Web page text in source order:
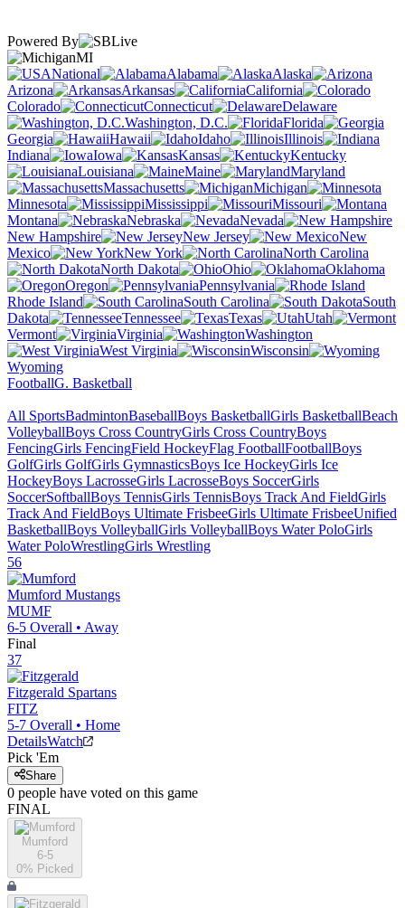
Powered By
MI
National
Alabama
Alaska
Arizona
Arkansas
California
Colorado
Connecticut
Delaware
Washington, D.C.
Florida
Georgia
Hawaii Idaho
Illinois
Indiana
Iowa Kansas
Kentucky
Louisiana
Maine
Maryland
Massachusetts
Michigan
Minnesota
Mississippi
Missouri
Montana
Nebraska
Nevada
New Hampshire
New Jersey
New
Mexico
New York
North Carolina
North Dakota
Ohio
Oklahoma
Oregon
Pennsylvania
Rhode Island
South Carolina
South
Dakota
Tennessee Texas
Utah
Vermont
Virginia
Washington
West Virginia
Wisconsin
Wyoming
FootballG. Basketball
All SportsBadmintonBaseballBoys BasketballGirls BasketballBeach
VolleyballBoys Cross CountryGirls Cross CountryBoys
FencingGirls FencingField HockeyFlag FootballFootballBoys
GolfGirls GolfGirls GymnasticsBoys Ice HockeyGirls Ice
HockeyBoys LacrosseGirls LacrosseBoys SoccerGirls
SoccerSoftballBoys TennisGirls TennisBoys Track And FieldGirls
Track And FieldBoys Ultimate FrisbeeGirls Ultimate FrisbeeUnified
BasketballBoys VolleyballGirls VolleyballBoys Water PoloGirls
Water PoloWrestlingGirls Wrestling
56
Mumford Mustangs
MUMF
6-5 Overall • Away
Final
37
Fitzgerald Spartans
FITZ
5-7 Overall • Home
DetailsWatch
Pick 'Em
Share
0 people have voted on this game
FINAL
Mumford
6-5
0% Picked